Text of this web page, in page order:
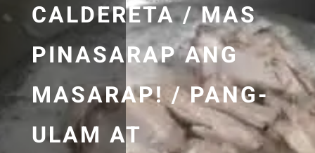
CALDERETA / MAS
PINASARAP ANG
MASARAP! / PANG-
ULAM AT